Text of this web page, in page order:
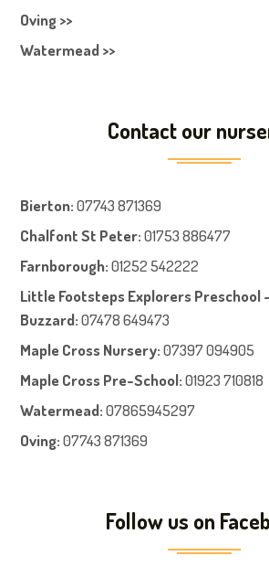
Oving >>
Watermead >>
Contact our
Bierton: 07743 871369
Chalfont St Peter: 01753 886477
Farnborough: 01252 542222
Little Footsteps Explorers Preschool
Buzzard:07478 649473
Maple Cross Nursery: 07397 094905
Maple Cross Pre-School: 01923 710818
Watermead: 07865945297
Oving: 07743 871369
Follow us on